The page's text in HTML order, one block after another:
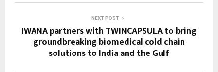
NEXT POST
IWANA partners with TWINCAPSULA to bring
groundbreaking biomedical cold chain
solutions to India and the Gulf